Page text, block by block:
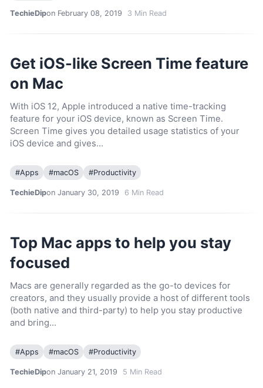
TechieDipon February 08, 2019 3 Min Read
Get iOS-like Screen Time feature
on Mac
With iOS 12, Apple introduced a native time-tracking
feature for your iOS device, known as Screen Time.
Screen Time gives you detailed usage statistics of your
iOS device and gives…
#Apps #macOS #Productivity
TechieDipon January 30, 2019 6 Min Read
Top Mac apps to help you stay
focused
Macs are generally regarded as the go-to devices for
creators, and they usually provide a host of different tools
(both native and third-party) to help you stay productive
and bring…
#Apps #macOS #Productivity
TechieDipon January 21, 2019 5 Min Read